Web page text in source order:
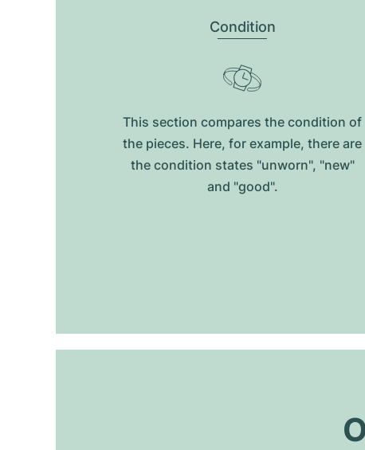
Condition
This section compares the condition of
the pieces. Here, for example, there are
the condition states "unworn", "new"
and "good".